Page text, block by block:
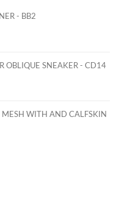
- BB2
OBLIQUE SNEAKER - CD14
WITH AND CALFSKIN